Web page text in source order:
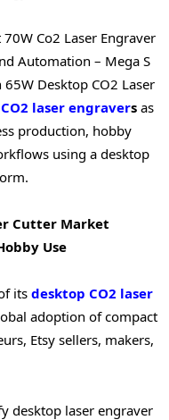
Co2 Laser Engraver
Automation – Mega S
Desktop CO2 Laser
CO2 laser engravers as
production, hobby
using a desktop
Cutter Market
Use
its desktop CO2 laser
adoption of compact
Etsy sellers, makers,
desktop laser engraver